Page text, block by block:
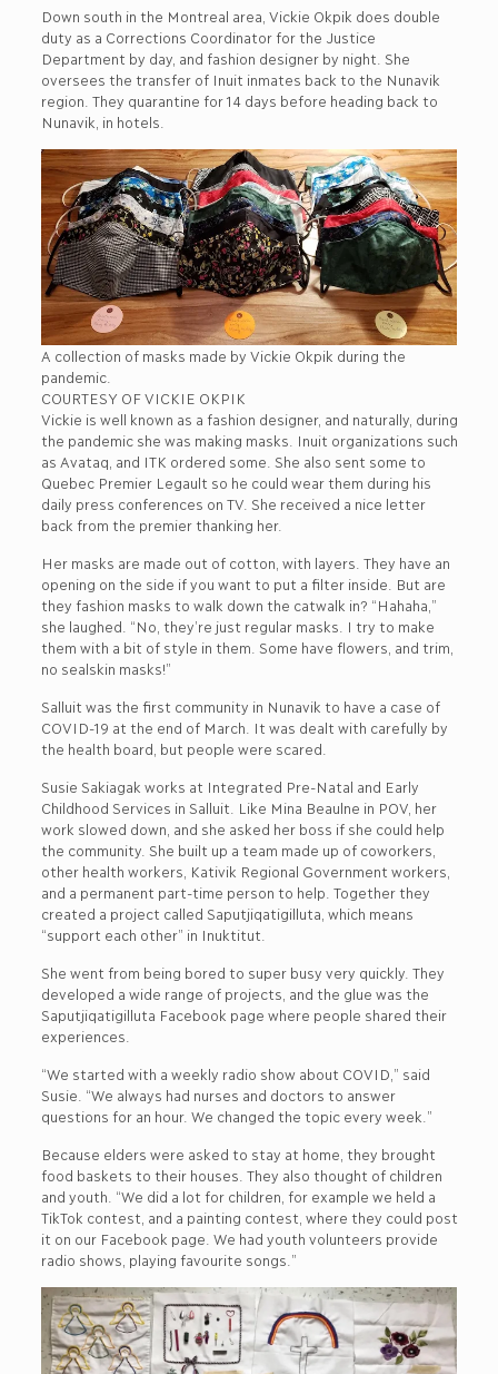
Down south in the Montreal area, Vickie Okpik does double
duty as a Corrections Coordinator for the Justice
Department by day, and fashion designer by night. She
oversees the transfer of Inuit inmates back to the Nunavik
region. They quarantine for 14 days before heading back to
Nunavik, in hotels.
A collection of masks made by Vickie Okpik during the
pandemic.
COURTESY OF VICKIE OKPIK
Vickie is well known as a fashion designer, and naturally, during
the pandemic she was making masks. Inuit organizations such
as Avataq, and ITK ordered some. She also sent some to
Quebec Premier Legault so he could wear them during his
daily press conferences on TV. She received a nice letter
back from the premier thanking her.
Her masks are made out of cotton, with layers. They have an
opening on the side if you want to put a filter inside. But are
they fashion masks to walk down the catwalk in? “Hahaha,”
she laughed. “No, they’re just regular masks. I try to make
them with a bit of style in them. Some have flowers, and trim,
no sealskin masks!”
Salluit was the first community in Nunavik to have a case of
COVID-19 at the end of March. It was dealt with carefully by
the health board, but people were scared.
Susie Sakiagak works at Integrated Pre-Natal and Early
Childhood Services in Salluit. Like Mina Beaulne in POV, her
work slowed down, and she asked her boss if she could help
the community. She built up a team made up of coworkers,
other health workers, Kativik Regional Government workers,
and a permanent part-time person to help. Together they
created a project called Saputjiqatigilluta, which means
“support each other” in Inuktitut.
She went from being bored to super busy very quickly. They
developed a wide range of projects, and the glue was the
Saputjiqatigilluta Facebook page where people shared their
experiences.
“We started with a weekly radio show about COVID,” said
Susie. “We always had nurses and doctors to answer
questions for an hour. We changed the topic every week.”
Because elders were asked to stay at home, they brought
food baskets to their houses. They also thought of children
and youth. “We did a lot for children, for example we held a
TikTok contest, and a painting contest, where they could post
it on our Facebook page. We had youth volunteers provide
radio shows, playing favourite songs.”